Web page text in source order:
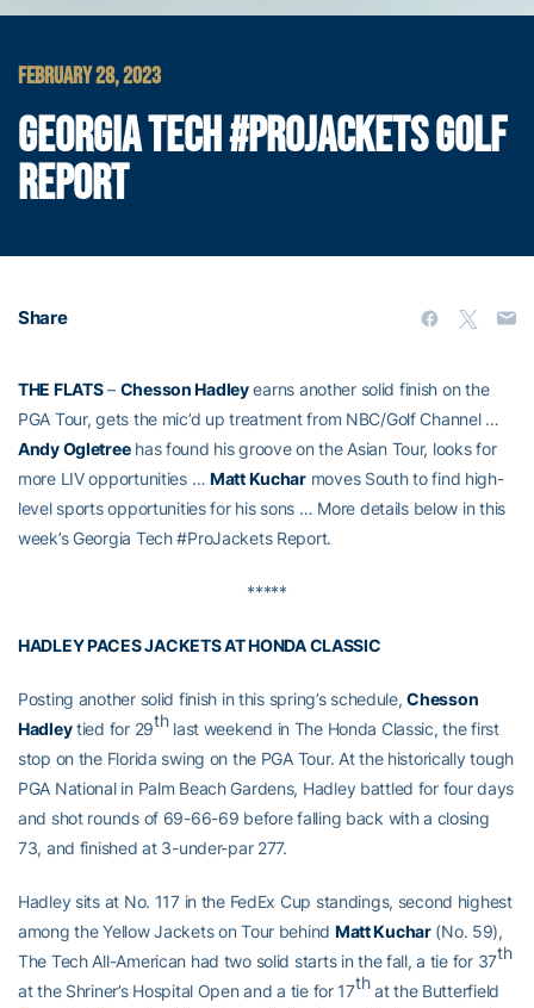
FEBRUARY 28, 2023
GEORGIA TECH #PROJACKETS GOLF
REPORT
Share
THE FLATS– Chesson Hadleyearns another solid finish on the
PGA Tour, gets the mic’d up treatment from NBC/Golf Channel …
Andy Ogletreehas found his groove on the Asian Tour, looks for
more LIV opportunities …Matt Kucharmoves South to find high-
level sports opportunities for his sons … More details below in this
week’s Georgia Tech #ProJackets Report.
*****
HADLEY PACES JACKETS AT HONDA CLASSIC
Posting another solid finish in this spring’s schedule,Chesson
Hadleytied for 29thlast weekend in The Honda Classic, the first
stop on the Florida swing on the PGA Tour. At the historically tough
PGA National in Palm Beach Gardens, Hadley battled for four days
and shot rounds of 69-66-69 before falling back with a closing
73, and finished at 3-under-par 277.
Hadley sits at No. 117 in the FedEx Cup standings, second highest
among the Yellow Jackets on Tour behind Matt Kuchar(No. 59),
The Tech All-American had two solid starts in the fall, a tie for 37th
at the Shriner’s Hospital Open and a tie for 17that the Butterfield